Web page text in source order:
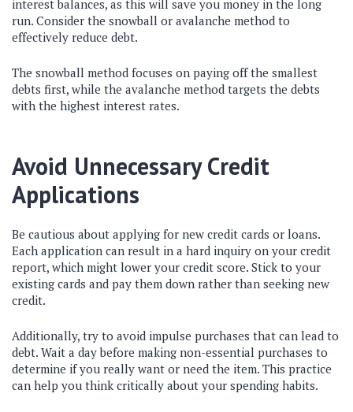
interest balances, as this will save you money in the long
run. Consider the snowball or avalanche method to
effectively reduce debt.
The snowball method focuses on paying off the smallest
debts first, while the avalanche method targets the debts
with the highest interest rates.
Avoid Unnecessary Credit
Applications
Be cautious about applying for new credit cards or loans.
Each application can result in a hard inquiry on your credit
report, which might lower your credit score. Stick to your
existing cards and pay them down rather than seeking new
credit.
Additionally, try to avoid impulse purchases that can lead to
debt. Wait a day before making non-essential purchases to
determine if you really want or need the item. This practice
can help you think critically about your spending habits.